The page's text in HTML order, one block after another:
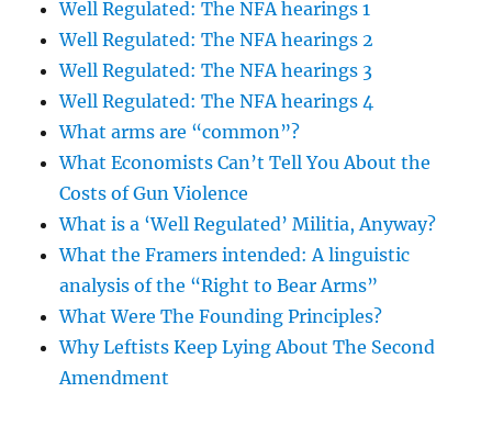
Well Regulated: The NFA hearings 1
Well Regulated: The NFA hearings 2
Well Regulated: The NFA hearings 3
Well Regulated: The NFA hearings 4
What arms are “common”?
What Economists Can’t Tell You About the
Costs of Gun Violence
What is a ‘Well Regulated’ Militia, Anyway?
What the Framers intended: A linguistic
analysis of the “Right to Bear Arms”
What Were The Founding Principles?
Why Leftists Keep Lying About The Second
Amendment